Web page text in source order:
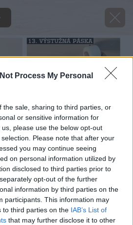
Process My Personal
the sale, sharing to third parties, or
or sensitive information for
please use the below opt-out
Please note that after your
you may continue seeing
on personal information utilized by
disclosed to third parties prior to
opt-out of the further
information by third parties on the
participants. This information may
to third parties on the IAB’s List of
that may further disclose it to other